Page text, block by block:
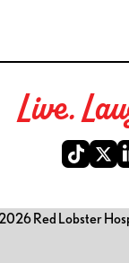
Live.
Red Lobster